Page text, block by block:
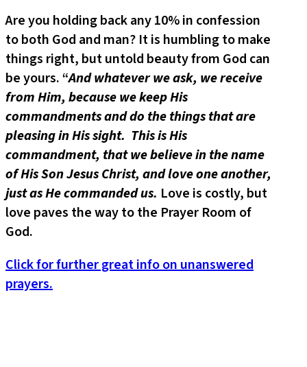
Are you holding back any 10% in confession
to both God and man? It is humbling to make
things right, but untold beauty from God can
be yours. “And whatever we ask, we receive
from Him, because we keep His
commandments and do the things that are
pleasing in His sight. This is His
commandment, that we believe in the name
of His Son Jesus Christ, and love one another,
just as He commanded us. Love is costly, but
love paves the way to the Prayer Room of
God.
Click for further great info on unanswered
prayers.